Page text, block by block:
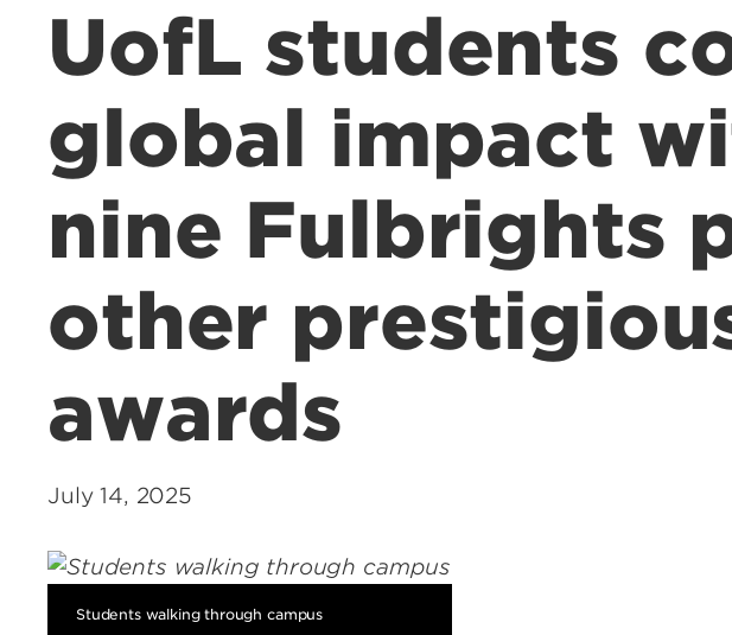
UofL students
global impact
nine Fulbrights
other
awards
July 14, 2025
Students walking through campus